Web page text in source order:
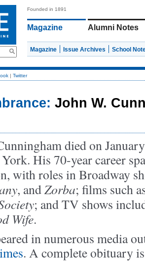
Founded in 1891
Magazine Alumni Notes
Magazine Issue Archives School
| Twitter
John W.
died on
His 70-year career
with roles in Broadway
, andZorba; films such
; and TV shows
Wife.
in numerous media
. A complete obituary